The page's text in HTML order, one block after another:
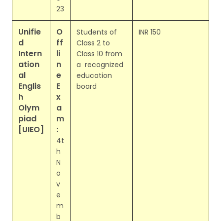
23
Unifie
d
Intern
ation
al
Englis
h
Olym
piad
[UIEO]
O
ff
li
n
e
E
x
a
m
:
4t
h
N
o
v
e
m
b
Students of
Class 2 to
Class 10 from
a recognized
education
board
INR 150